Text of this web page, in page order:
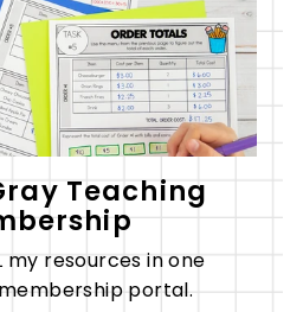
Teaching
my resources in one
portal.